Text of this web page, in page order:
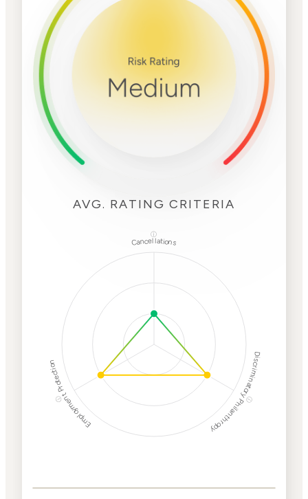
AVG. RATING CRITERIA
Cancellations
Discriminatory Philanthropy
Employment Protection
ⓘ
ⓘ
ⓘ